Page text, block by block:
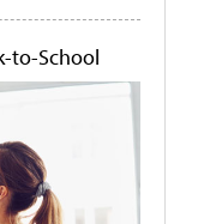
to-School